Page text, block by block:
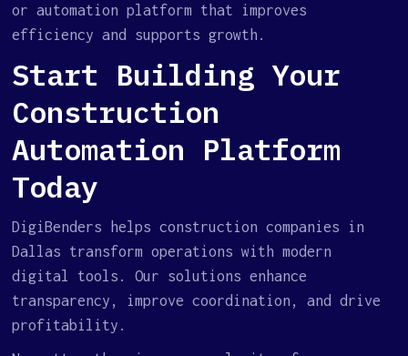
or automation platform that improves
efficiency and supports growth.
Start Building Your
Construction
Automation Platform
Today
DigiBenders helps construction companies in
Dallas transform operations with modern
digital tools. Our solutions enhance
transparency, improve coordination, and drive
profitability.